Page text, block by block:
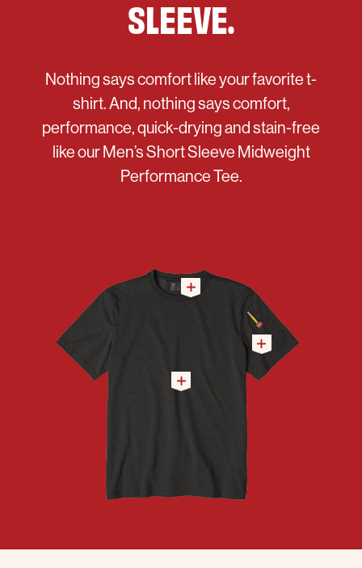
SLEEVE.
Nothing says comfort like your favorite t-
shirt. And, nothing says comfort,
performance, quick-drying and stain-free
like our Men’s Short Sleeve Midweight
Performance Tee.